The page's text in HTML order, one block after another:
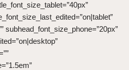
subhead_font_size_phone=”20px”